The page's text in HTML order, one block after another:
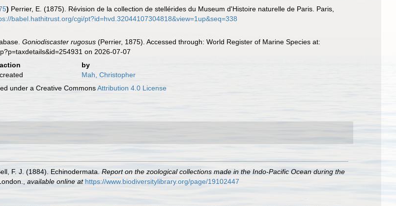
) Perrier, E. (1875). Révision de la collection de stellérides du Museum d'Histoire naturelle de Paris. Paris,
babel.hathitrust.org/cgi/pt?id=hvd.32044107304818&view=1up&seq=338
Goniodiscaster rugosus (Perrier, 1875). Accessed through: World Register of Marine Species at:
on 2026-07-07
action
by
created
Mah, Christopher
under a Creative CommonsAttribution 4.0 License
F. J. (1884). Echinodermata. Report on the zoological collections made in the Indo-Pacific Ocean during the
available online at https://www.biodiversitylibrary.org/page/19102447